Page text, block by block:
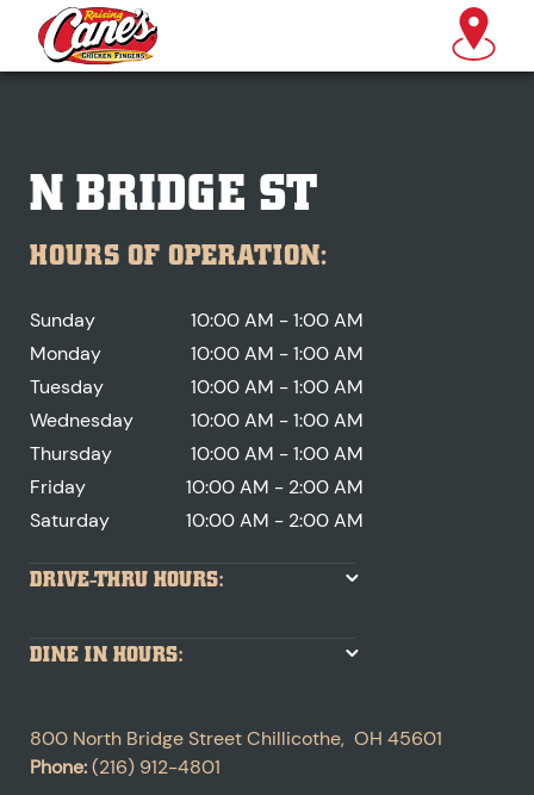
N BRIDGE ST
HOURS OF OPERATION:
Sunday
10:00 AM - 1:00 AM
Monday
10:00 AM - 1:00 AM
Tuesday
10:00 AM - 1:00 AM
Wednesday
10:00 AM - 1:00 AM
Thursday
10:00 AM - 1:00 AM
Friday
10:00 AM - 2:00 AM
Saturday
10:00 AM - 2:00 AM
DRIVE-THRU HOURS:
DINE IN HOURS:
800 North Bridge StreetChillicothe, OH 45601
Phone:(216) 912-4801